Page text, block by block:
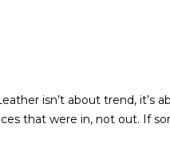
isn’t about trend, it’s
that were in, not out. If